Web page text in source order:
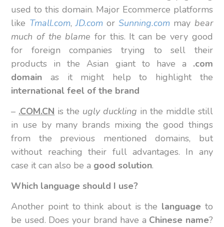
used to this domain. Major Ecommerce platforms
like Tmall.com,JD.comorSunning.com may bear
much of the blame for this. It can be very good
for foreign companies trying to sell their
products in the Asian giant to have a .com
domain as it might help to highlight the
international feel of the brand
– .COM.CN is the ugly duckling in the middle still
in use by many brands mixing the good things
from the previous mentioned domains, but
without reaching their full advantages. In any
case it can also be a good solution.
Which language should I use?
Another point to think about is the language to
be used. Does your brand have a Chinese name?